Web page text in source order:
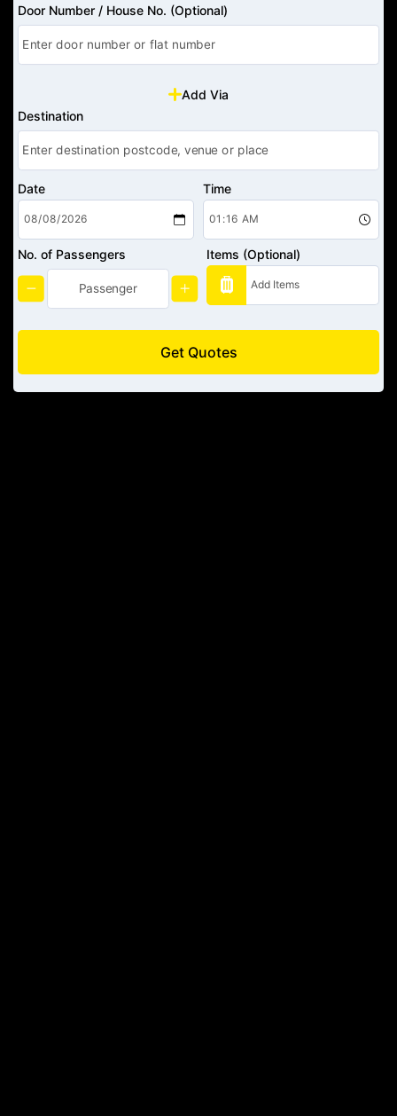
Door Number / House No. (Optional)
Add Via
Destination
Date Time
No. of Passengers Items (Optional)
Get Quotes